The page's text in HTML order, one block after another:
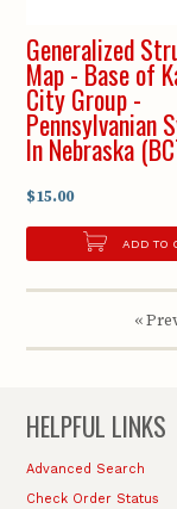
Generalized
Map - Base of
City Group -
Pennsylvanian
In Nebraska
$15.00
ADD TO
«
HELPFUL LINKS
Advanced Search
Check Order Status